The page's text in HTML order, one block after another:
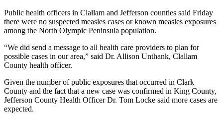
Center
Contests
Clallam
County
Public health officers in Clallam and Jefferson counties said Friday
there were no suspected measles cases or known measles exposures
among the North Olympic Peninsula population.
“We did send a message to all health care providers to plan for
possible cases in our area,” said Dr. Allison Unthank, Clallam
County health officer.
Given the number of public exposures that occurred in Clark
County and the fact that a new case was confirmed in King County,
Jefferson County Health Officer Dr. Tom Locke said more cases are
expected.